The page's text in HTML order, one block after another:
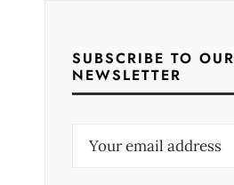
SUBSCRIBE TO OUR
NEWSLETTER